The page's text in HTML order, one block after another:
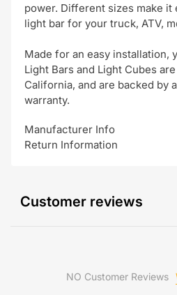
power. Different sizes make
light bar for your truck, ATV,
Made for an easy installation,
Light Bars and Light Cubes
California, and are backed by
warranty.
Manufacturer Info
Return Information
Customer reviews
NO Customer Reviews